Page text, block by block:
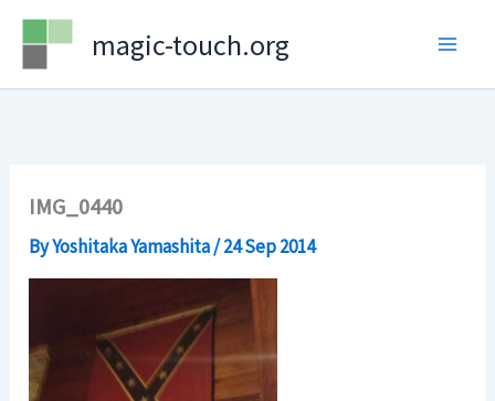
Skip
content
magic-touch.org
IMG_0440
ByYoshitaka Yamashita/24 Sep 2014